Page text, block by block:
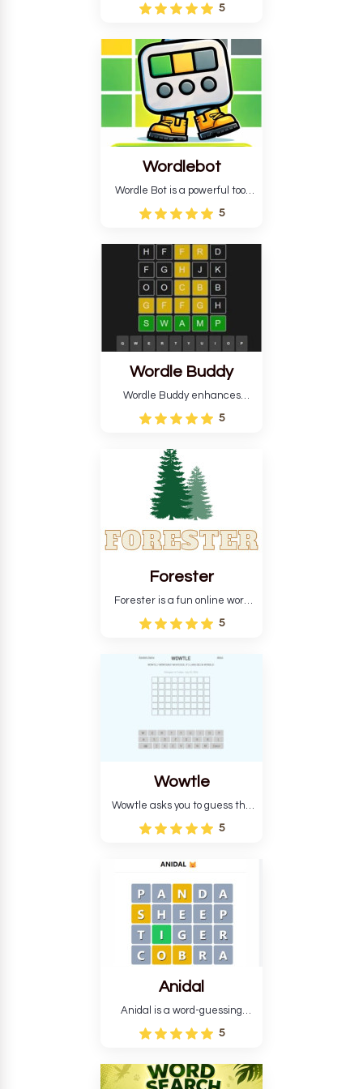
reverse solving. Find the four
pattern and the secret 5-
letter green target word.
5
Wordlebot
Wordle Bot is a powerful tool
that simplifies Wordle. This tool
analyses your estimates and
tries. You can also learn word-
guessing patterns.
5
Wordle Buddy
Wordle Buddy enhances
Wordle and other puzzle
games online. This tutorial will
Wordle challenge faster.
5
Forester
Forester is a fun online word
guessing game designed to
create a pleasant
goal is to guess the secret
word from the game's
vocabulary five times in a row.
5
Wowtle
Wowtle asks you to guess the
word "da wowt da buzza" from
the fictional Lang Belta
Each task encourages
deduction, pattern
recognition, and vocabulary.
5
Anidal
Anidal is a word-guessing
game with an animal theme,
which makes it more
players six chances to guess
5